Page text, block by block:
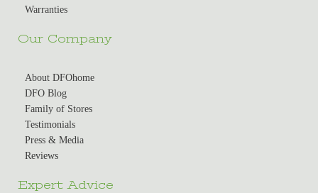
Warranties
Our Company
About DFOhome
DFO Blog
Family of Stores
Testimonials
Press & Media
Reviews
Expert Advice